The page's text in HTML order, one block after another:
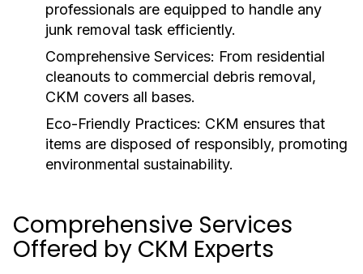
professionals are equipped to handle any
junk removal task efficiently.
Comprehensive Services: From residential
cleanouts to commercial debris removal,
CKM covers all bases.
Eco-Friendly Practices: CKM ensures that
items are disposed of responsibly, promoting
environmental sustainability.
Comprehensive Services
Offered by CKM Experts